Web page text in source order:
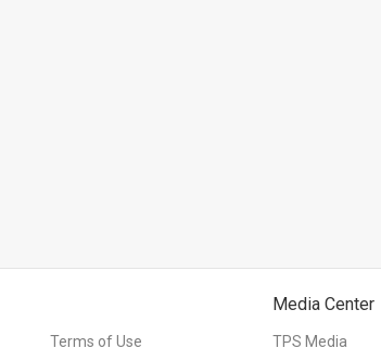
Terms of Use
Media Center
TPS Media